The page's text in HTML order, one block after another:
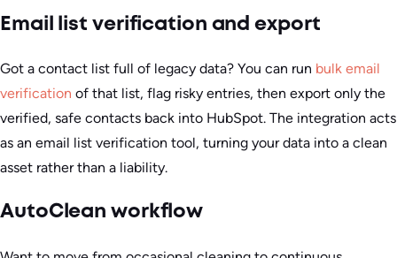
Email list verification and export
Got a contact list full of legacy data? You can run bulk email
verification of that list, flag risky entries, then export only the
verified, safe contacts back into HubSpot. The integration acts
as an email list verification tool, turning your data into a clean
asset rather than a liability.
AutoClean workflow